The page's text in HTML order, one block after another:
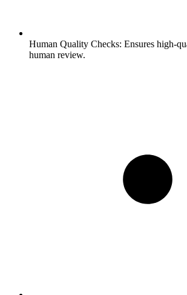
Human Quality Checks: Ensures high-
human review.